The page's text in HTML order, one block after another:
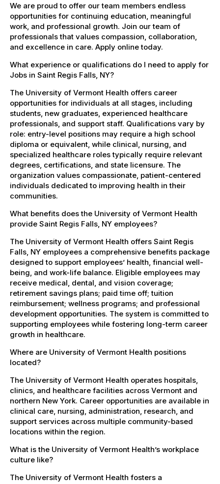
We are proud to offer our team members endless
opportunities for continuing education, meaningful
work, and professional growth. Join our team of
professionals that values compassion, collaboration,
and excellence in care. Apply online today.
What experience or qualifications do I need to apply for
Jobs in Saint Regis Falls, NY?
The University of Vermont Health offers career
opportunities for individuals at all stages, including
students, new graduates, experienced healthcare
professionals, and support staff. Qualifications vary by
role: entry-level positions may require a high school
diploma or equivalent, while clinical, nursing, and
specialized healthcare roles typically require relevant
degrees, certifications, and state licensure. The
organization values compassionate, patient-centered
individuals dedicated to improving health in their
communities.
What benefits does the University of Vermont Health
provide Saint Regis Falls, NY employees?
The University of Vermont Health offers Saint Regis
Falls, NY employees a comprehensive benefits package
designed to support employees’ health, financial well-
being, and work-life balance. Eligible employees may
receive medical, dental, and vision coverage;
retirement savings plans; paid time off; tuition
reimbursement; wellness programs; and professional
development opportunities. The system is committed to
supporting employees while fostering long-term career
growth in healthcare.
Where are University of Vermont Health positions
located?
The University of Vermont Health operates hospitals,
clinics, and healthcare facilities across Vermont and
northern New York. Career opportunities are available in
clinical care, nursing, administration, research, and
support services across multiple community-based
locations within the region.
What is the University of Vermont Health’s workplace
culture like?
The University of Vermont Health fosters a